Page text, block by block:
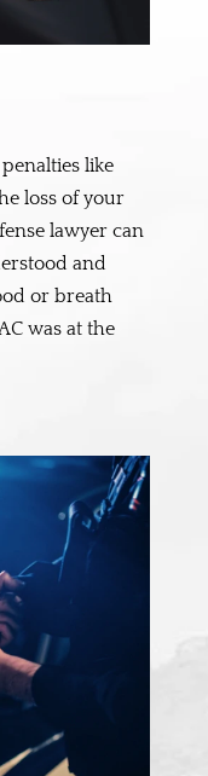
like
loss of your
lawyer can
and
or breath
was at the